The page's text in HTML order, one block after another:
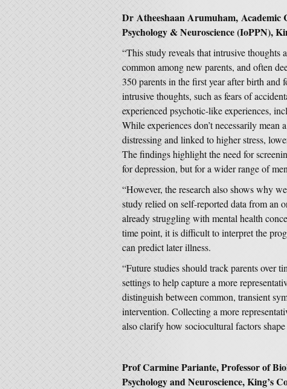
Dr Atheeshaan Arumuham, Academic
Psychology & Neuroscience (IoPPN),
“This study reveals that intrusive thoughts
common among new parents, and often
350 parents in the first year after birth and
intrusive thoughts, such as fears of
experienced psychotic-like experiences,
While experiences don’t necessarily
distressing and linked to higher stress,
The findings highlight the need for
for depression, but for a wider range of
“However, the research also shows why
study relied on self-reported data from an
already struggling with mental health
time point, it is difficult to interpret the
can predict later illness.
“Future studies should track parents over
settings to help capture a more
distinguish between common, transient
intervention. Collecting a more
also clarify how sociocultural factors shape
Prof Carmine Pariante, Professor of
Psychology and Neuroscience, King’s